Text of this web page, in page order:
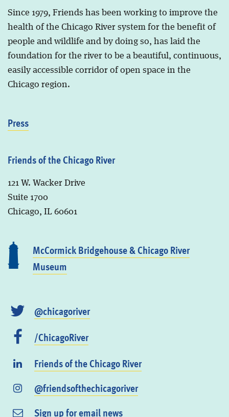
Since 1979, Friends has been working to improve the
health of the Chicago River system for the benefit of
people and wildlife and by doing so, has laid the
foundation for the river to be a beautiful, continuous,
easily accessible corridor of open space in the
Chicago region.
Press
Friends of the Chicago River
121 W. Wacker Drive
Suite 1700
Chicago, IL 60601
McCormick Bridgehouse & Chicago River
Museum
@chicagoriver
/ChicagoRiver
Friends of the Chicago River
@friendsofthechicagoriver
Sign up for email news